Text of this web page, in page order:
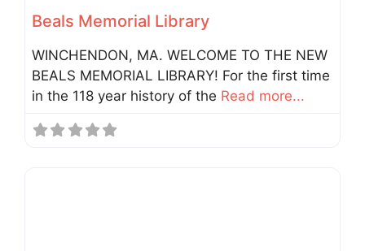
Beals Memorial Library
WINCHENDON, MA. WELCOME TO THE NEW
BEALS MEMORIAL LIBRARY! For the first time
in the 118 year history of the Read more...